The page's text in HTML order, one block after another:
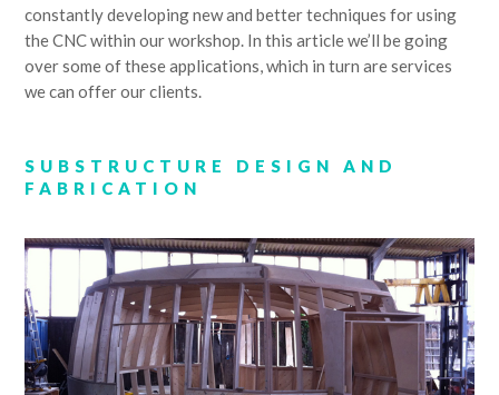
constantly developing new and better techniques for using
the CNC within our workshop. In this article we’ll be going
over some of these applications, which in turn are services
we can offer our clients.
SUBSTRUCTURE DESIGN AND
FABRICATION